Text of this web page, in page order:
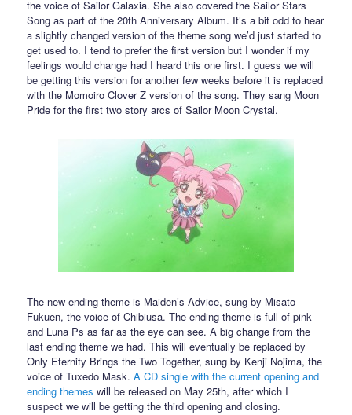
the voice of Sailor Galaxia. She also covered the Sailor Stars
Song as part of the 20th Anniversary Album. It’s a bit odd to hear
a slightly changed version of the theme song we’d just started to
get used to. I tend to prefer the first version but I wonder if my
feelings would change had I heard this one first. I guess we will
be getting this version for another few weeks before it is replaced
with the Momoiro Clover Z version of the song. They sang Moon
Pride for the first two story arcs of Sailor Moon Crystal.
The new ending theme is Maiden’s Advice, sung by Misato
Fukuen, the voice of Chibiusa. The ending theme is full of pink
and Luna Ps as far as the eye can see. A big change from the
last ending theme we had. This will eventually be replaced by
Only Eternity Brings the Two Together, sung by Kenji Nojima, the
voice of Tuxedo Mask.A CD single with the current opening and
ending themes will be released on May 25th, after which I
suspect we will be getting the third opening and closing.